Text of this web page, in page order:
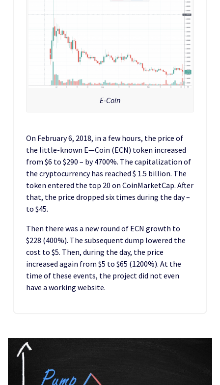
E-Coin
On February 6, 2018, in a few hours, the price of
the little-known E—Coin (ECN) token increased
from $6 to $290 – by 4700%. The capitalization of
the cryptocurrency has reached $ 1.5 billion. The
token entered the top 20 on CoinMarketCap. After
that, the price dropped six times during the day –
to $45.
Then there was a new round of ECN growth to
$228 (400%). The subsequent dump lowered the
cost to $5. Then, during the day, the price
increased again from $5 to $65 (1200%). At the
time of these events, the project did not even
have a working website.